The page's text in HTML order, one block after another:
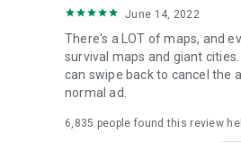
June 14, 2022
There's a LOT of maps, and
survival maps and giant
can swipe back to cancel the
normal ad.
6,835 people found this review